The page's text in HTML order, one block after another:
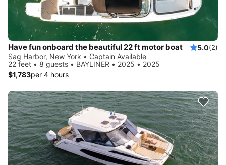
Have fun onboard the beautiful 22 ft motor boat 5.0(2)
Sag Harbor, New York • Captain Available
22 feet • 8 guests • BAYLINER • 2025 • 2025
$1,783per 4 hours